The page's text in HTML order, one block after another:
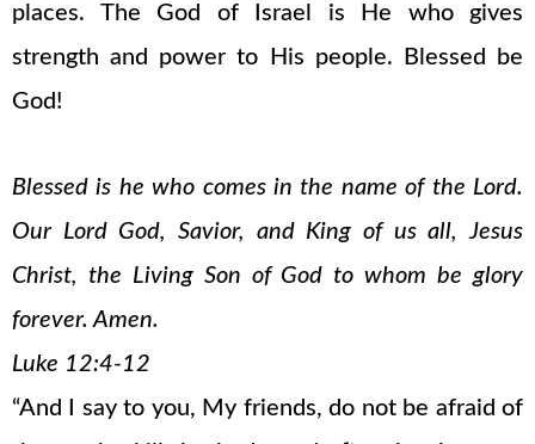
places. The God of Israel is He who gives
strength and power to His people. Blessed be
God!
Blessed is he who comes in the name of the Lord.
Our Lord God, Savior, and King of us all, Jesus
Christ, the Living Son of God to whom be glory
forever. Amen.
Luke 12:4-12
“And I say to you, My friends, do not be afraid of